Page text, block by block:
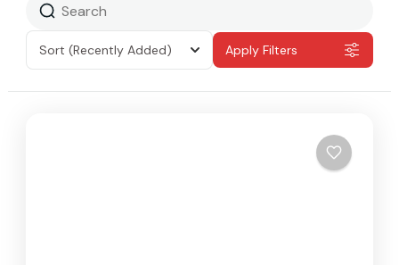
Sort (Recently Added) Apply Filters